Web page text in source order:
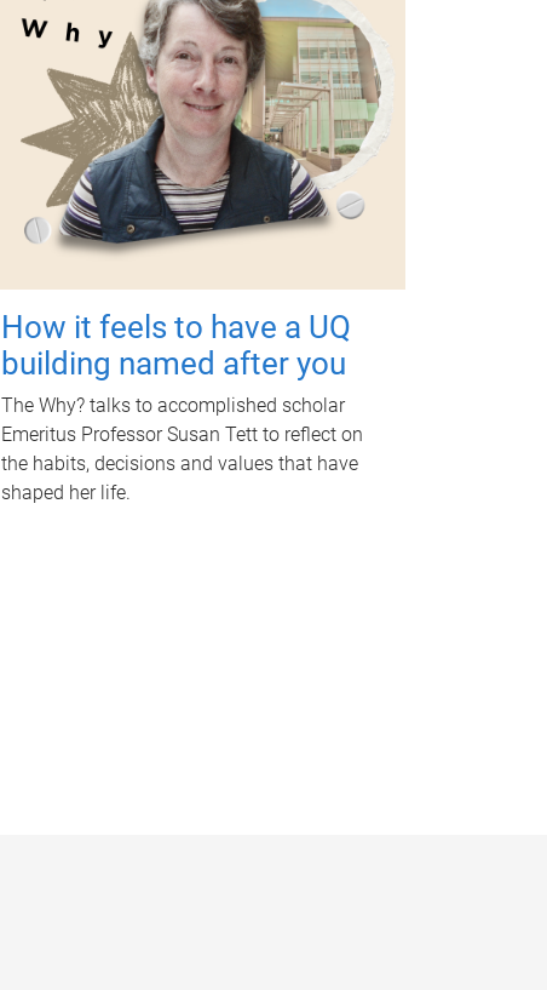
How it feels to have a UQ
building named after you
The Why? talks to accomplished scholar
Emeritus Professor Susan Tett to reflect on
the habits, decisions and values that have
shaped her life.